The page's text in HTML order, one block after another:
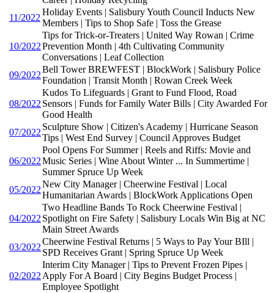
11/2022
Holiday Events | Salisbury Youth Council Inducts New
Members | Tips to Shop Safe | Toss the Grease
10/2022
Tips for Trick-or-Treaters | United Way Rowan | Crime
Prevention Month | 4th Cultivating Community
Conversations | Leaf Collection
09/2022
Bell Tower BREWFEST | BlockWork | Salisbury Police
Foundation | Transit Month | Rowan Creek Week
08/2022
Kudos To Lifeguards | Grant to Fund Flood, Road
Sensors | Funds for Family Water Bills | City Awarded For
Good Health
07/2022
Sculpture Show | Citizen's Academy | Hurricane Season
Tips | West End Survey | Council Approves Budget
06/2022
Pool Opens For Summer | Reels and Riffs: Movie and
Music Series | Wine About Winter ... In Summertime |
Summer Spruce Up Week
05/2022
New City Manager | Cheerwine Festival | Local
Humanitarian Awards | BlockWork Applications Open
04/2022
Two Headline Bands To Rock Cheerwine Festival |
Spotlight on Fire Safety | Salisbury Locals Win Big at NC
Main Street Awards
03/2022
Cheerwine Festival Returns | 5 Ways to Pay Your BIll |
SPD Receives Grant | Spring Spruce Up Week
02/2022
Interim City Manager | Tips to Prevent Frozen Pipes |
Apply For A Board | City Begins Budget Process |
Employee Spotlight